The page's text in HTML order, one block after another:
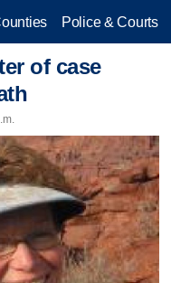
Police & Courts
of case